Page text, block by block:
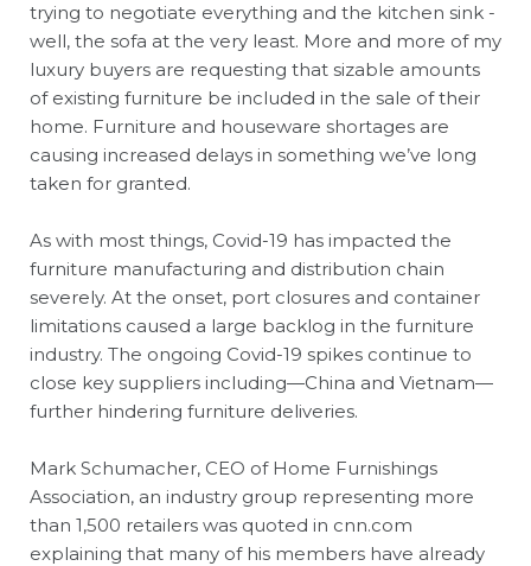
trying to negotiate everything and the kitchen sink -
well, the sofa at the very least. More and more of my
luxury buyers are requesting that sizable amounts
of existing furniture be included in the sale of their
home. Furniture and houseware shortages are
causing increased delays in something we’ve long
taken for granted.
As with most things, Covid-19 has impacted the
furniture manufacturing and distribution chain
severely. At the onset, port closures and container
limitations caused a large backlog in the furniture
industry. The ongoing Covid-19 spikes continue to
close key suppliers including—China and Vietnam—
further hindering furniture deliveries.
Mark Schumacher, CEO of Home Furnishings
Association, an industry group representing more
than 1,500 retailers was quoted in cnn.com
explaining that many of his members have already